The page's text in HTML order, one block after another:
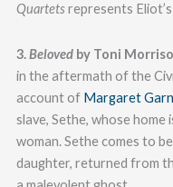
Quartetsrepresents
3.Belovedby Toni
in the aftermath of the
account of Margaret
slave, Sethe, whose home
woman. Sethe comes to
daughter, returned from